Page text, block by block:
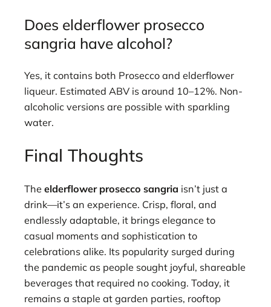
Does elderflower prosecco
sangria have alcohol?
Yes, it contains both Prosecco and elderflower
liqueur. Estimated ABV is around 10–12%. Non-
alcoholic versions are possible with sparkling
water.
Final Thoughts
The elderflower prosecco sangria isn’t just a
drink—it’s an experience. Crisp, floral, and
endlessly adaptable, it brings elegance to
casual moments and sophistication to
celebrations alike. Its popularity surged during
the pandemic as people sought joyful, shareable
beverages that required no cooking. Today, it
remains a staple at garden parties, rooftop